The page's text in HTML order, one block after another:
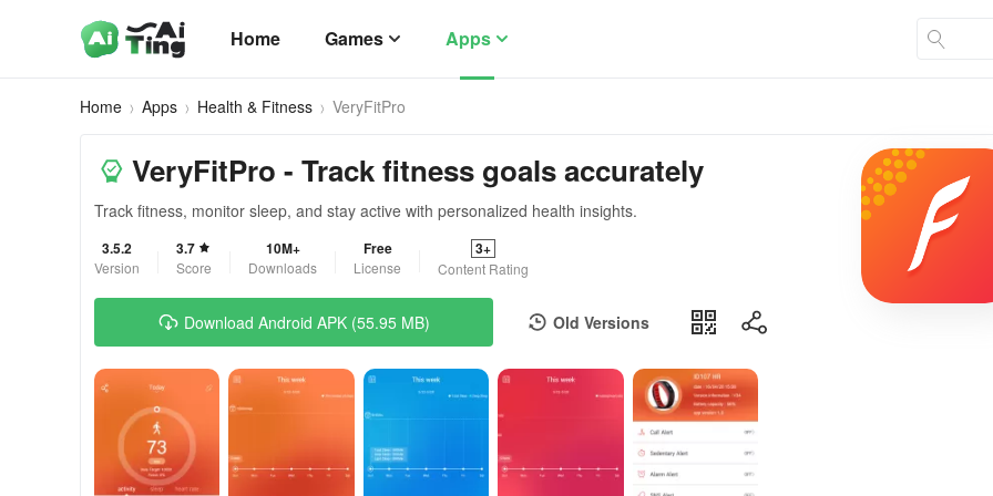
Home Games Apps
Home Apps Health & Fitness VeryFitPro
VeryFitPro - Track fitness goals accurately
Track fitness, monitor sleep, and stay active with personalized health insights.
3.5.2
Version
3.7
Score
10M+
Downloads
Free
License
3+
Content Rating
Download Android APK (55.95 MB) Old Versions